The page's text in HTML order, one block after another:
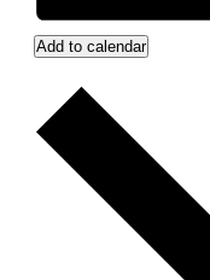
Add to calendar